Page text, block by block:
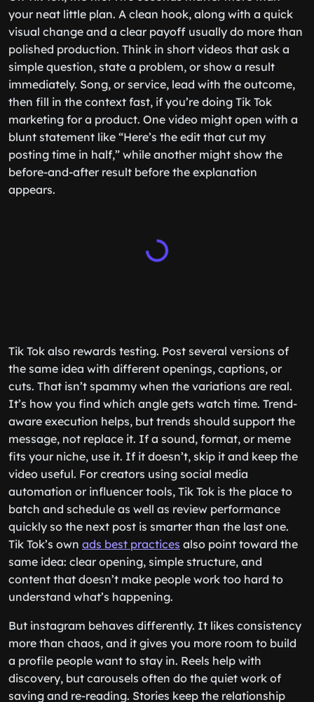
your neat little plan. A clean hook, along with a quick
visual change and a clear payoff usually do more than
polished production. Think in short videos that ask a
simple question, state a problem, or show a result
immediately. Song, or service, lead with the outcome,
then fill in the context fast, if you’re doing Tik Tok
marketing for a product. One video might open with a
blunt statement like “Here’s the edit that cut my
posting time in half,” while another might show the
before-and-after result before the explanation
appears.
Tik Tok also rewards testing. Post several versions of
the same idea with different openings, captions, or
cuts. That isn’t spammy when the variations are real.
It’s how you find which angle gets watch time. Trend-
aware execution helps, but trends should support the
message, not replace it. If a sound, format, or meme
fits your niche, use it. If it doesn’t, skip it and keep the
video useful. For creators using social media
automation or influencer tools, Tik Tok is the place to
batch and schedule as well as review performance
quickly so the next post is smarter than the last one.
Tik Tok’s own ads best practices also point toward the
same idea: clear opening, simple structure, and
content that doesn’t make people work too hard to
understand what’s happening.
But instagram behaves differently. It likes consistency
more than chaos, and it gives you more room to build
a profile people want to stay in. Reels help with
discovery, but carousels often do the quiet work of
saving and re-reading. Stories keep the relationship